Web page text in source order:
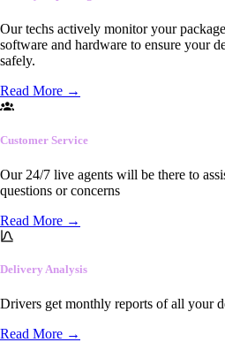
Our techs actively monitor your
software and hardware to ensure your
safely.
Read More →
Customer Service
Our 24/7 live agents will be there to
questions or concerns
Read More →
Delivery Analysis
Drivers get monthly reports of all your
Read More →